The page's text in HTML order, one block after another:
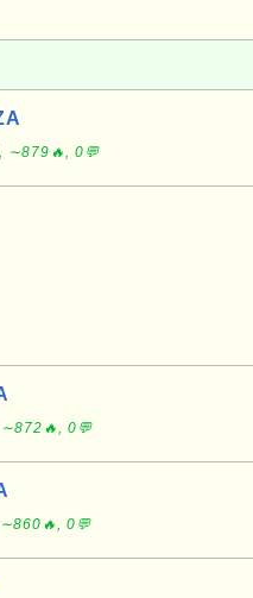
∼879🔥, 0💬
0💬
0💬